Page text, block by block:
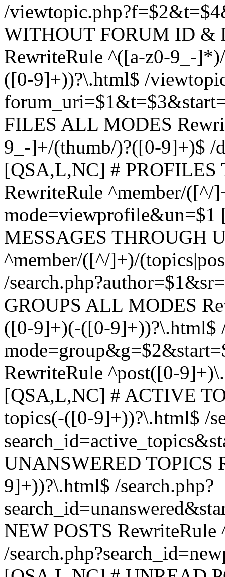
/
WITHOUT FORUM ID &
RewriteRule ^([a-z0-9_-
([0-9]+))?\.html$ /
FILES ALL MODES
9_-]+/(thumb/)?([0-9]+)$ /
[QSA,L,NC] #
RewriteRule ^member/([^/
mode=viewprofile&un=$1
MESSAGES THROUGH
^member/([^/]+)/
/
GROUPS ALL MODES
([0-9]+)(-([0-9]+))?\.html$
RewriteRule ^post([0-
[QSA,L,NC] # ACTIVE
topics(-([0-9]+))?\.html$ /
UNANSWERED TOPICS
9]+))?\.html$ /search.php?
NEW POSTS
/